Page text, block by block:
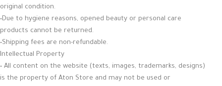
original condition.
•Due to hygiene reasons, opened beauty or personal care
products cannot be returned.
•Shipping fees are non-refundable.
Intellectual Property
• All content on the website (texts, images, trademarks, designs)
is the property of Aton Store and may not be used or